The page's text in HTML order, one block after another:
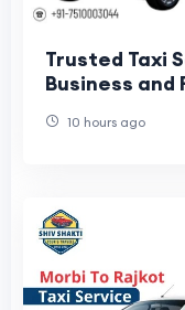
Trusted Taxi
Business and
10 hours ago